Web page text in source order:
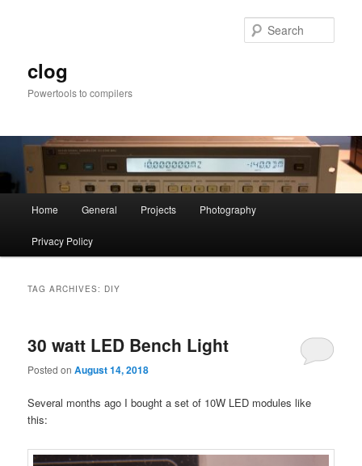
clog
Powertools to compilers
Home General Projects Photography
Privacy Policy
TAG ARCHIVES: DIY
30 watt LED Bench Light
Posted onAugust 14, 2018
Several months ago I bought a set of 10W LED modules like
this: